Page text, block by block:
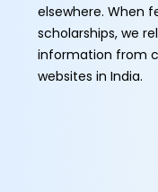
elsewhere. When
scholarships, we
information from
websites in India.